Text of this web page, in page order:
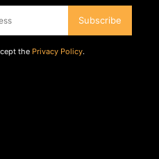
Subscribe
the Privacy Policy.